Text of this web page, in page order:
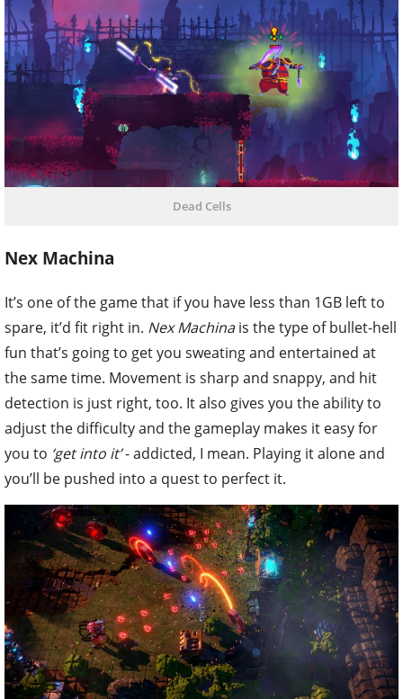
Dead Cells
Nex Machina
It’s one of the game that if you have less than 1GB left to
spare, it’d fit right in. Nex Machinais the type of bullet-hell
fun that’s going to get you sweating and entertained at
the same time. Movement is sharp and snappy, and hit
detection is just right, too. It also gives you the ability to
adjust the difficulty and the gameplay makes it easy for
you to ‘get into it’- addicted, I mean. Playing it alone and
you’ll be pushed into a quest to perfect it.